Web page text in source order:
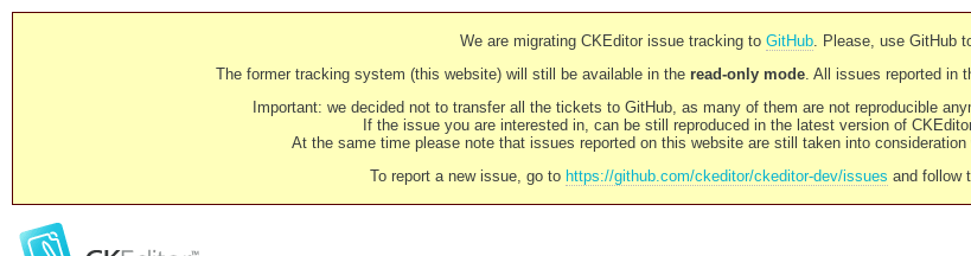
We are migrating CKEditor issue tracking to GitHub. Please, use GitHub
The former tracking system (this website) will still be available in the read-only mode. All issues reported in
Important: we decided not to transfer all the tickets to GitHub, as many of them are not reproducible
If the issue you are interested in, can be still reproduced in the latest version of
At the same time please note that issues reported on this website are still taken into
To report a new issue, go to https://github.com/ckeditor/ckeditor-dev/issues and follow